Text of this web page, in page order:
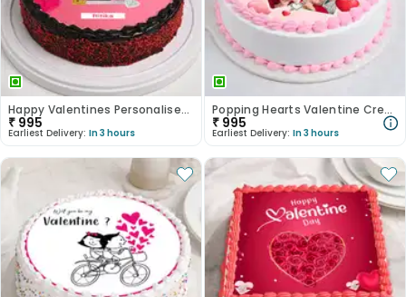
Happy Valentines Personalised Cake
₹ 995
Earliest Delivery: In 3 hours
Popping Hearts Valentine Cream Cake
₹ 995
Earliest Delivery: In 3 hours